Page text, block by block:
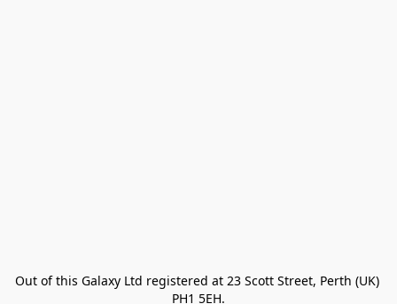
Out of this Galaxy Ltd registered at 23 Scott Street, Perth (UK)
PH1 5EH.